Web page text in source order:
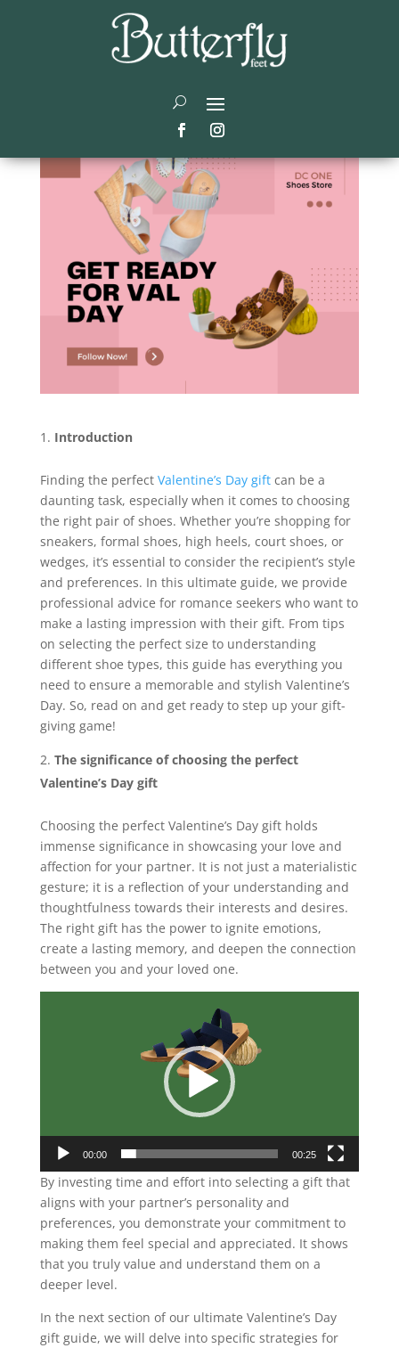
Valentine’s Gift Ideas
Jan 15, 2024| Trending
Introduction
Finding the perfect Valentine’s Day giftcan be a
daunting task, especially when it comes to choosing
the right pair of shoes. Whether you’re shopping for
sneakers, formal shoes, high heels, court shoes, or
wedges, it’s essential to consider the recipient’s style
and preferences. In this ultimate guide, we provide
professional advice for romance seekers who want to
make a lasting impression with their gift. From tips
on selecting the perfect size to understanding
different shoe types, this guide has everything you
need to ensure a memorable and stylish Valentine’s
Day. So, read on and get ready to step up your gift-
giving game!
The significance of choosing the perfect
Valentine’s Day gift
Choosing the perfect Valentine’s Day gift holds
immense significance in showcasing your love and
affection for your partner. It is not just a materialistic
gesture; it is a reflection of your understanding and
thoughtfulness towards their interests and desires.
The right gift has the power to ignite emotions,
create a lasting memory, and deepen the connection
between you and your loved one.
00:00 00:25
By investing time and effort into selecting a gift that
aligns with your partner’s personality and
preferences, you demonstrate your commitment to
making them feel special and appreciated. It shows
that you truly value and understand them on a
deeper level.
In the next section of our ultimate Valentine’s Day
gift guide, we will delve into specific strategies for